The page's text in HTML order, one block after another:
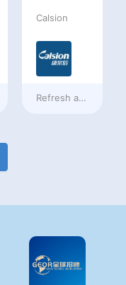
ago
Calsion
Refresh ata day